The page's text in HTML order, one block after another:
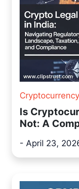
Cryptocurrency
Is
Not: A
- April 23,